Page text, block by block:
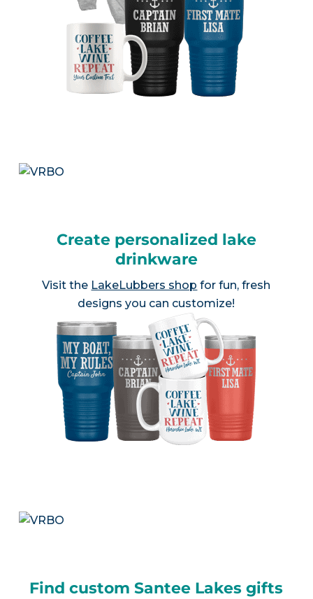
Create personalized lake
drinkware
Visit the LakeLubbers shop for fun, fresh
designs you can customize!
Find custom Santee Lakes gifts